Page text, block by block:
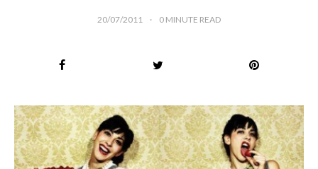
20/07/2011 0 MINUTE READ